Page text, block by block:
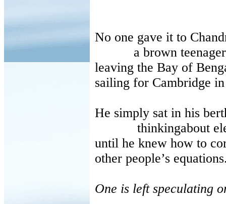
No one gave it to
a brown teenager
leaving the Bay of
sailing for Cambridge
He simply sat in his
thinkingabout
until he knew how to
other people’s
One is left speculating